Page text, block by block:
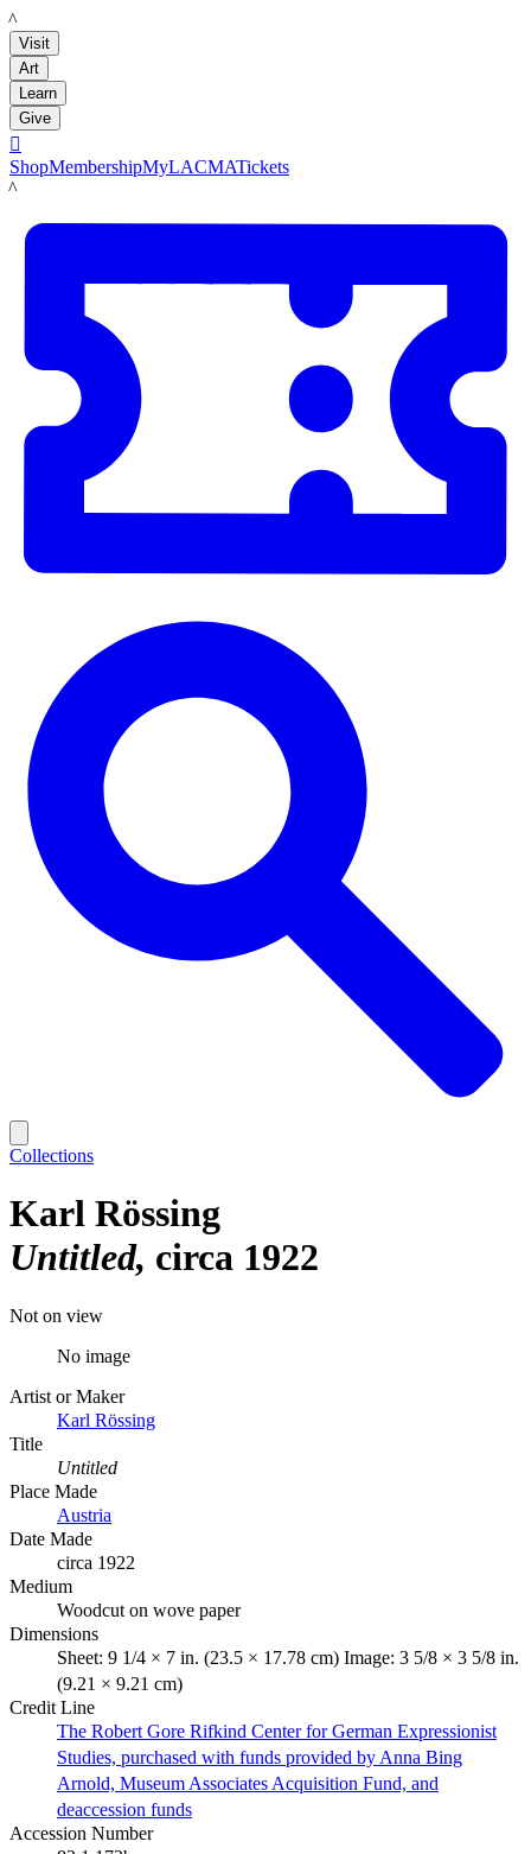
LACMA
Visit
Art
Learn
Give

ShopMembershipMyLACMATickets
LACMA
Collections
Karl Rössing
Untitled circa 1922
Not on view
No image
Artist or Maker
Karl Rössing
Title
Untitled
Place Made
Austria
Date Made
circa 1922
Medium
Woodcut on wove paper
Dimensions
Sheet: 9 1/4 × 7 in. (23.5 × 17.78 cm) Image: 3 5/8 × 3 5/8 in.
(9.21 × 9.21 cm)
Credit Line
The Robert Gore Rifkind Center for German Expressionist
Studies, purchased with funds provided by Anna Bing
Arnold, Museum Associates Acquisition Fund, and
deaccession funds
Accession Number